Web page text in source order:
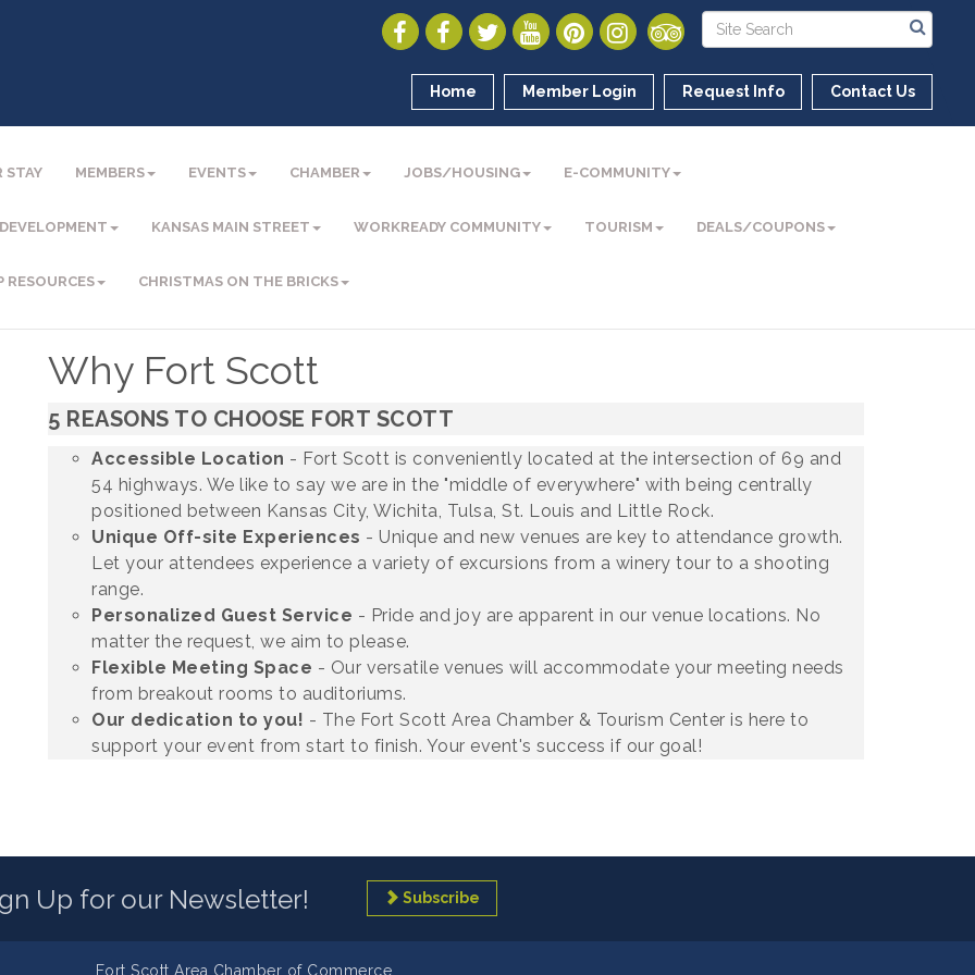
Home Member Login Request Info Contact Us
STAY MEMBERS EVENTS CHAMBER JOBS/HOUSING E-COMMUNITY
KANSAS MAIN STREET WORKREADY COMMUNITY TOURISM DEALS/COUPONS
RESOURCES CHRISTMAS ON THE BRICKS
Why Fort Scott
5 REASONS TO CHOOSE FORT SCOTT
Accessible Location - Fort Scott is conveniently located at the intersection of 69 and
54 highways. We like to say we are in the "middle of everywhere" with being centrally
positioned between Kansas City, Wichita, Tulsa, St. Louis and Little Rock.
Unique Off-site Experiences - Unique and new venues are key to attendance growth.
Let your attendees experience a variety of excursions from a winery tour to a shooting
range.
Personalized Guest Service - Pride and joy are apparent in our venue locations. No
matter the request, we aim to please.
Flexible Meeting Space - Our versatile venues will accommodate your meeting needs
from breakout rooms to auditoriums.
Our dedication to you! - The Fort Scott Area Chamber & Tourism Center is here to
support your event from start to finish. Your event's success if our goal!
Up for our Newsletter! Subscribe
Fort Scott Area Chamber of Commerce